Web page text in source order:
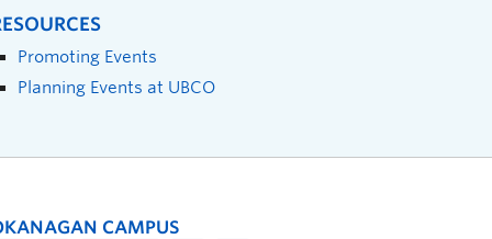
Promoting Events
Planning Events at UBCO
CAMPUS